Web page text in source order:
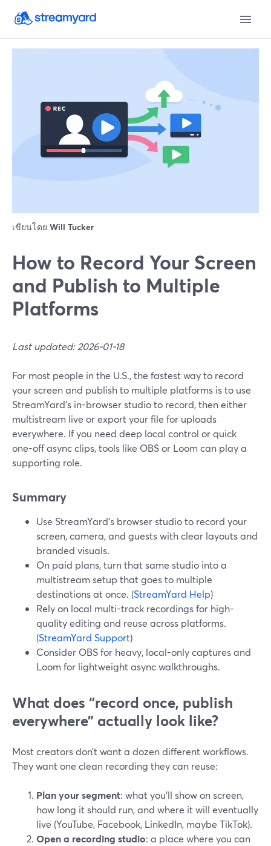
เขียนโดย Will Tucker
How to Record Your Screen
and Publish to Multiple
Platforms
Last updated: 2026-01-18
For most people in the U.S., the fastest way to record
your screen and publish to multiple platforms is to use
StreamYard’s in-browser studio to record, then either
multistream live or export your file for uploads
everywhere. If you need deep local control or quick
one-off async clips, tools like OBS or Loom can play a
supporting role.
Summary
Use StreamYard’s browser studio to record your
screen, camera, and guests with clear layouts and
branded visuals.
On paid plans, turn that same studio into a
multistream setup that goes to multiple
destinations at once. (StreamYard Help)
Rely on local multi-track recordings for high-
quality editing and reuse across platforms.
(StreamYard Support)
Consider OBS for heavy, local-only captures and
Loom for lightweight async walkthroughs.
What does “record once, publish
everywhere” actually look like?
Most creators don’t want a dozen different workflows.
They want one clean recording they can reuse:
Plan your segment: what you’ll show on screen,
how long it should run, and where it will eventually
live (YouTube, Facebook, LinkedIn, maybe TikTok).
Open a recording studio: a place where you can